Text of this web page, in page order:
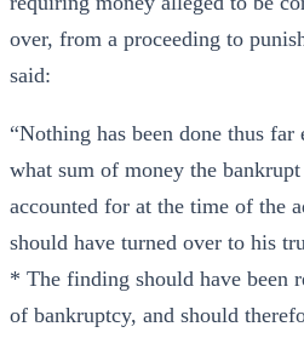
over, from a proceeding to
said:
“Nothing has been done thus far
what sum of money the
accounted for at the time of the
should have turned over to his
* The finding should have been
of bankruptcy, and should